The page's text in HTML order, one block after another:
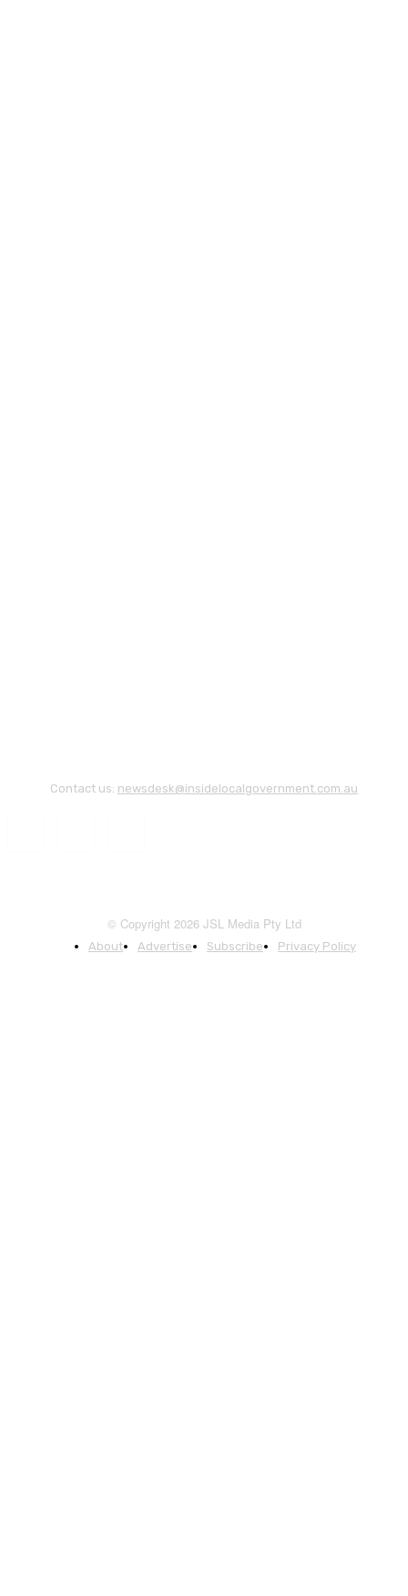
Contact us: newsdesk@insidelocalgovernment.com.au
© Copyright 2026 JSL Media Pty Ltd
About Advertise Subscribe Privacy Policy